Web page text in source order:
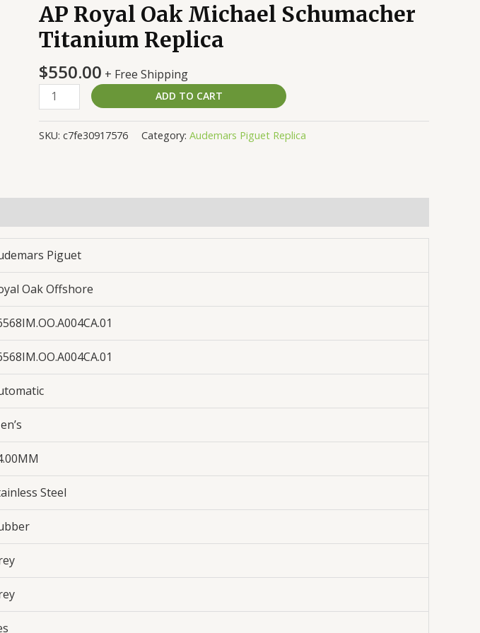
AP Royal Oak Michael Schumacher
Titanium Replica
$550.00 + Free Shipping
AP
Royal
Oak
Michael
Schumacher
Titanium
quantity
ADD TO CART
SKU: c7fe30917576 Category: Audemars Piguet Replica
Piguet
Oak Offshore
Steel